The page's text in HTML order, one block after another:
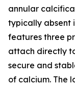
annular
typically absent
features three
attach directly
secure and
of calcium. The